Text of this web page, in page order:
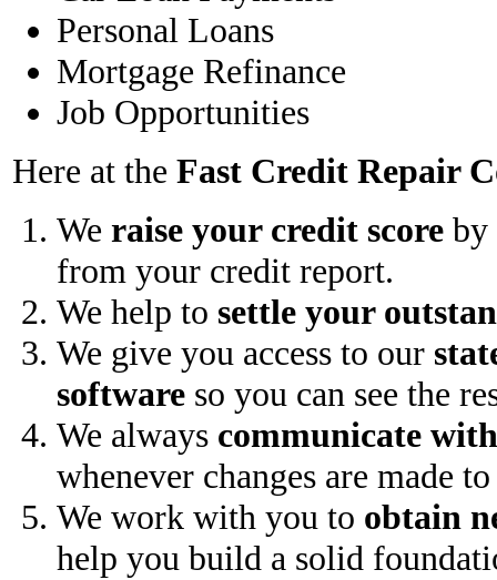
Personal Loans
Mortgage Refinance
Job Opportunities
Here at the Fast Credit Repair
We raise your credit score by
from your credit report.
We help to settle your
We give you access to our
software so you can see the
We always communicate
whenever changes are made
We work with you to obtain
help you build a solid